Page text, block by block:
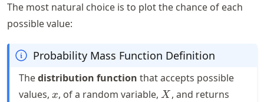
The most natural choice is to plot the chance of each
possible value:
Probability Mass Function Definition
Thedistribution function that accepts possible
values, x
x, of a random variable, X
X , and returns